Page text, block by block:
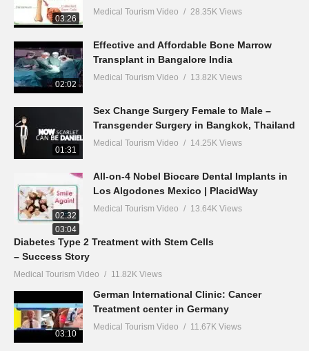
03:26
Medical Tourism Video 28.35K Views
02:02
Effective and Affordable Bone Marrow
Transplant in Bangalore India
Medical Tourism Video 13.82K Views
01:31
Sex Change Surgery Female to Male –
Transgender Surgery in Bangkok, Thailand
Medical Tourism Video 14.25K Views
02:32
All-on-4 Nobel Biocare Dental Implants in
Los Algodones Mexico | PlacidWay
Medical Tourism Video 13.64K Views
03:04
Diabetes Type 2 Treatment with Stem Cells
– Success Story
Medical Tourism Video 11.82K Views
03:10
German International Clinic: Cancer
Treatment center in Germany
Medical Tourism Video 11.67K Views